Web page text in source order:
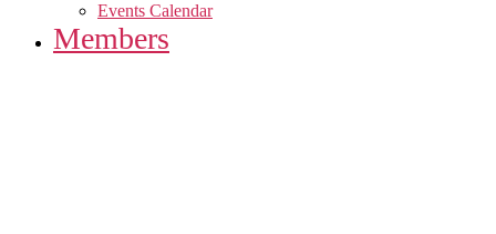
Events Calendar
Members